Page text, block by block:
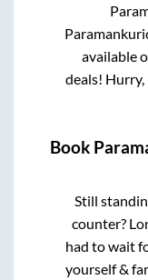
available
deals!
Book
Still
counter?
had to wait
yourself &